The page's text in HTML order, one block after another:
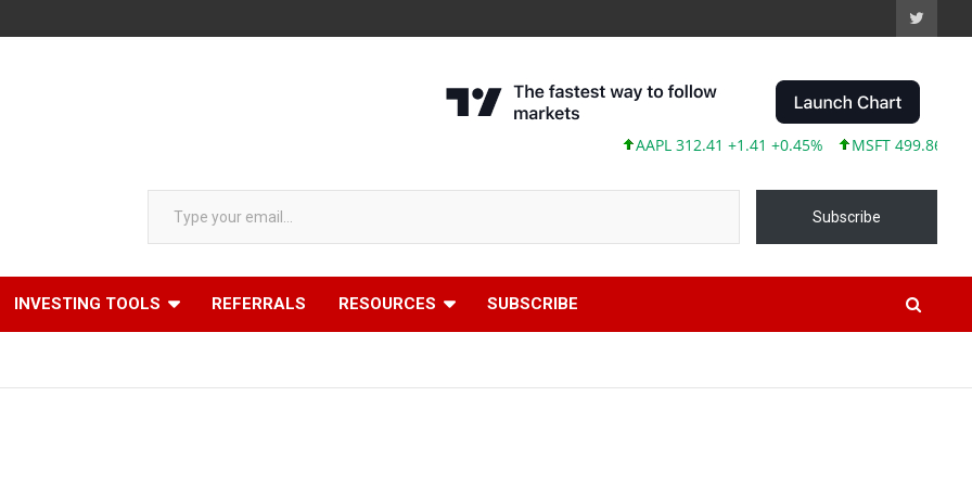
AAPL 312.41 +1.41 +0.45% MSFT 499.86 +12.40
Type your email…
Subscribe
INVESTING TOOLS REFERRALS RESOURCES SUBSCRIBE